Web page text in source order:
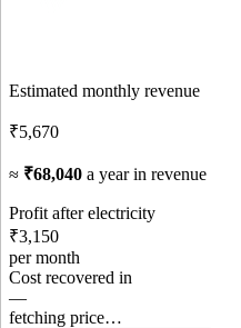
Estimated monthly revenue
₹5,670
≈ ₹68,040 a year in revenue
Profit after electricity
₹3,150
per month
Cost recovered in
—
fetching price…